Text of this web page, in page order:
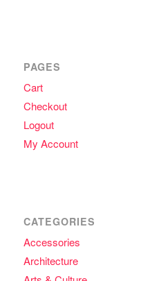
PAGES
Cart
Checkout
Logout
My Account
CATEGORIES
Accessories
Architecture